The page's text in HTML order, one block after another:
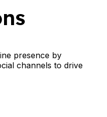
presence by
channels to drive